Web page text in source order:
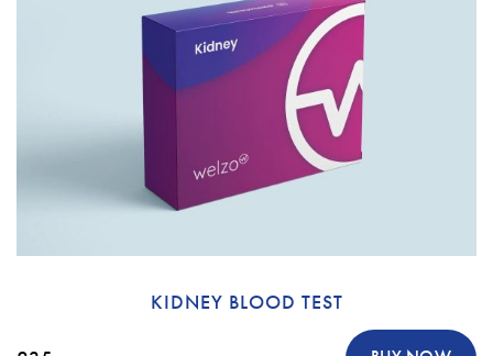
KIDNEY BLOOD TEST